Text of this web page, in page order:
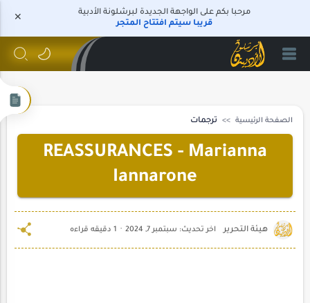
مرحبا بكم على الواجهة الجديدة لبرشلونة الأدبية
قريبا سيتم افتتاح المتجر
الصفحة الرئيسية ترجمات
REASSURANCES - Marianna
Iannarone
1 دقيقه قراءه